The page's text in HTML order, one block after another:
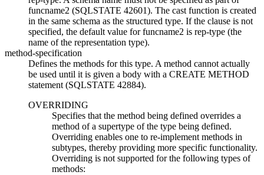
funcname2 (SQLSTATE 42601). The cast function is created
in the same schema as the structured type. If the clause is not
specified, the default value forfuncname2 is rep-type (the
name of the representation type).
method-specification
Defines the methods for this type. A method cannot actually
be used until it is given a body with a CREATE METHOD
statement (SQLSTATE 42884).
OVERRIDING
Specifies that the method being defined overrides a
method of a supertype of the type being defined.
Overriding enables one to re-implement methods in
subtypes, thereby providing more specific functionality.
Overriding is not supported for the following types of
methods: